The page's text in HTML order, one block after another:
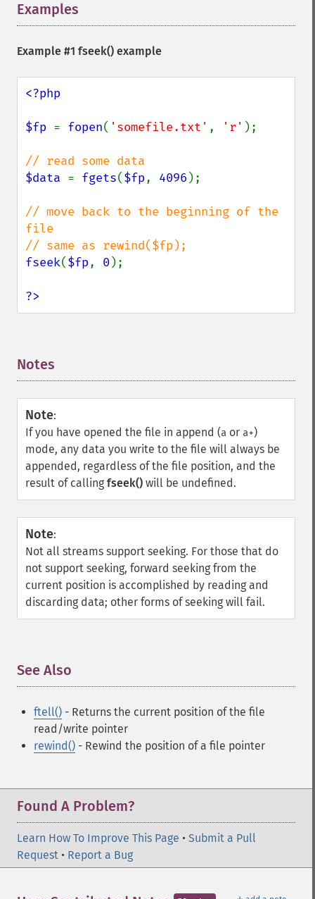
Examples
Example #1 fseek() example
<?php
$fp = fopen( 'somefile.txt' , 'r' );
$data = fgets($fp, 4096 );
// move back to the beginning of the
file
fseek($fp, 0 );
?>
Notes
Note:
If you have opened the file in append (a or a+)
mode, any data you write to the file will always be
appended, regardless of the file position, and the
result of calling fseek() will be undefined.
Note:
Not all streams support seeking. For those that do
not support seeking, forward seeking from the
current position is accomplished by reading and
discarding data; other forms of seeking will fail.
See Also
ftell() - Returns the current position of the file
read/write pointer
rewind() - Rewind the position of a file pointer
Found A Problem?
Learn How To Improve This Page • Submit a Pull
Request • Report a Bug